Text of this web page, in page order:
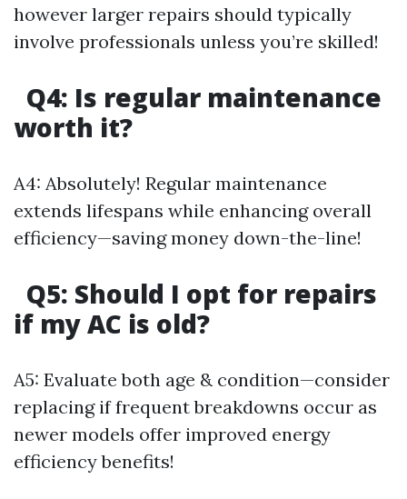
however larger repairs should typically
involve professionals unless you’re skilled!
Q4: Is regular maintenance
worth it?
A4: Absolutely! Regular maintenance
extends lifespans while enhancing overall
efficiency—saving money down-the-line!
Q5: Should I opt for repairs
if my AC is old?
A5: Evaluate both age & condition—consider
replacing if frequent breakdowns occur as
newer models offer improved energy
efficiency benefits!